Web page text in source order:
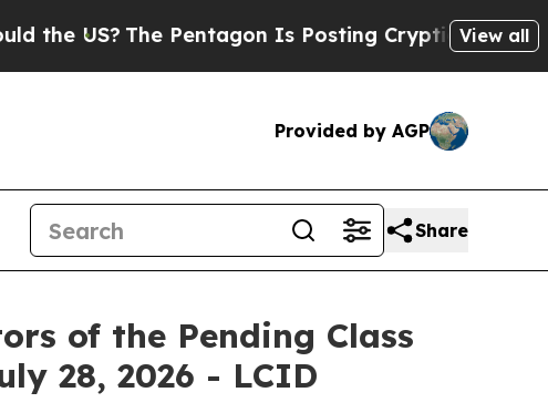
The Pentagon Is Posting Cryptic Biblical Messages
View all
Provided by AGP
Share
of the Pending Class
28, 2026 - LCID